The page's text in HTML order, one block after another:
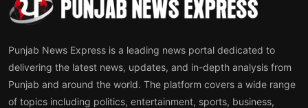
Punjab News Express is a leading news portal dedicated to
delivering the latest news, updates, and in-depth analysis from
Punjab and around the world. The platform covers a wide range
of topics including politics, entertainment, sports, business,